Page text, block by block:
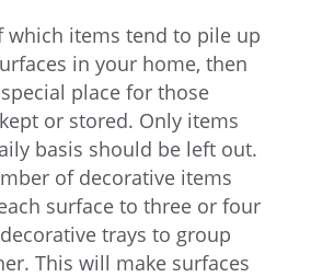
which items tend to pile up
in your home, then
place for those
or stored. Only items
basis should be left out.
of decorative items
surface to three or four
trays to group
This will make surfaces